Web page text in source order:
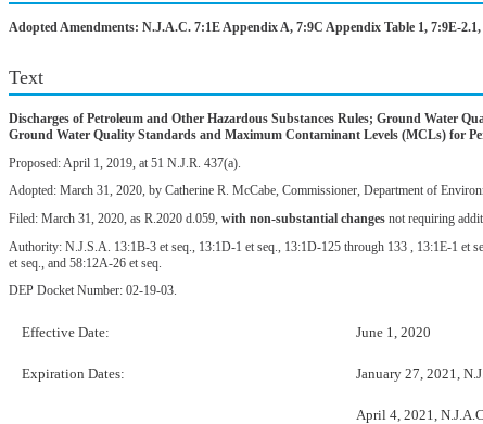
Adopted Amendments: N.J.A.C. 7:1E Appendix A, 7:9C Appendix Table 1, 7:9E-
Text
Discharges of Petroleum and Other Hazardous Substances Rules; Ground Water
Ground Water Quality Standards and Maximum Contaminant Levels (MCLs) for
Proposed: April 1, 2019, at 51 N.J.R. 437(a).
Adopted: March 31, 2020, by Catherine R. McCabe, Commissioner, Department of
Filed: March 31, 2020, as R.2020 d.059, with non-substantial changes not requiring
Authority: N.J.S.A. 13:1B-3 et seq., 13:1D-1 et seq., 13:1D-125 through 133 , 13:1E-1 et
et seq., and 58:12A-26 et seq.
DEP Docket Number: 02-19-03.
Effective Date: June 1, 2020
Expiration Dates: January 27, 2021,
April 4, 2021,